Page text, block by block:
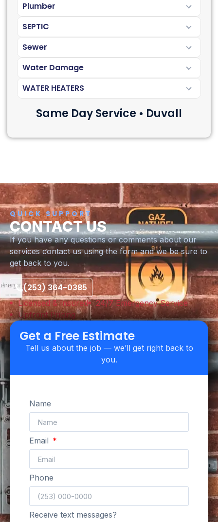
Plumber
SEPTIC
Sewer
Water Damage
WATER HEATERS
Same Day Service • Duvall
QUICK SUPPORT
CONTACT US
If you have any questions or comments about our
services contact us using the form and we be sure to
get back to you.
(253) 364-0385
Licensed & Insured
24/7 Emergency Service
Upfront Pricing
Get a Free Estimate
Tell us about the job — we’ll get right back to
you.
Name
Email
Phone
Receive text messages?